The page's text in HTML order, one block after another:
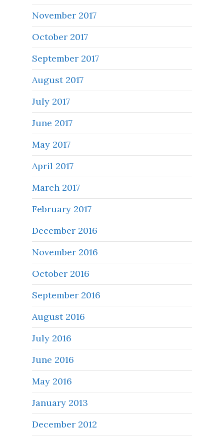
November 2017
October 2017
September 2017
August 2017
July 2017
June 2017
May 2017
April 2017
March 2017
February 2017
December 2016
November 2016
October 2016
September 2016
August 2016
July 2016
June 2016
May 2016
January 2013
December 2012